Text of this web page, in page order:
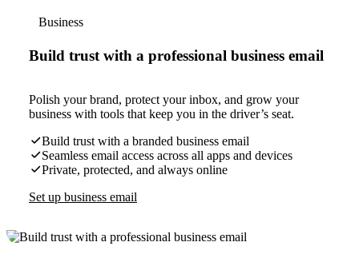
Business
Build trust with a professional business email
Polish your brand, protect your inbox, and grow your
business with tools that keep you in the driver’s seat.
Build trust with a branded business email
Seamless email access across all apps and devices
Private, protected, and always online
Set up business email